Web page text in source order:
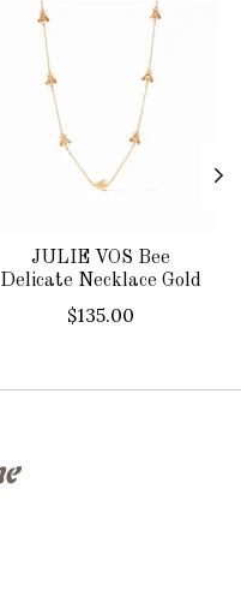
JULIE VOS Bee
Delicate Necklace Gold
$135.00